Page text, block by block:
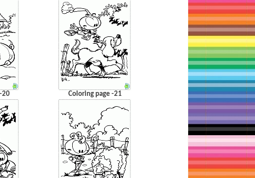
20 Coloring page -21